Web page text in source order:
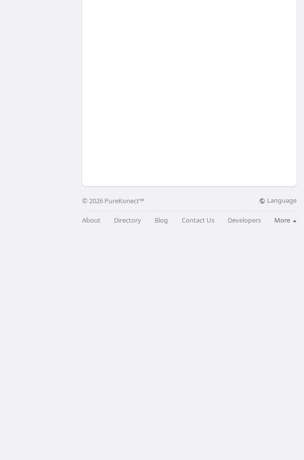
© 2026 PureKonect™ Language
About Directory Blog Contact Us Developers More